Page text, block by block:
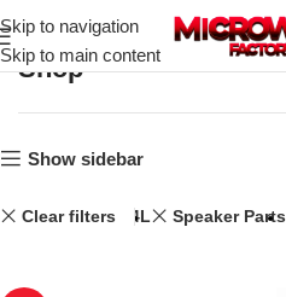
Skip to navigation
Skip to main content
Shop
Show sidebar
Clear filters 34L Speaker Parts